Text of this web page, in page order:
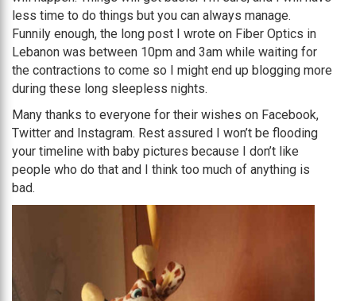
less time to do things but you can always manage.
Funnily enough, the long post I wrote on Fiber Optics in
Lebanon was between 10pm and 3am while waiting for
the contractions to come so I might end up blogging more
during these long sleepless nights.
Many thanks to everyone for their wishes on Facebook,
Twitter and Instagram. Rest assured I won’t be flooding
your timeline with baby pictures because I don’t like
people who do that and I think too much of anything is
bad.